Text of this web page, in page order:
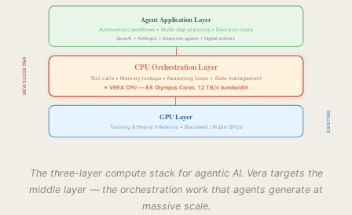
GPU Layer
Training & Heavy Inference • Blackwell / Rubin GPUs
CPU Orchestration Layer
Tool calls • Memory lookups • Reasoning loops • State management
⭐ VERA CPU — 88 Olympus Cores, 1.2 TB/s bandwidth
Agent Application Layer
Autonomous workflows • Multi-step planning • Decision loops
OpenAI • Anthropic • Enterprise agents • Digital workers
NEW $200B TAM
EXISTING
The three-layer compute stack for agentic AI. Vera targets the
middle layer — the orchestration work that agents generate at
massive scale.